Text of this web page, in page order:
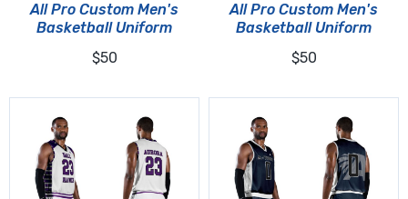
$50
All Pro Custom Men's
Basketball Uniform
$50
All Pro Custom Men's
Basketball Uniform